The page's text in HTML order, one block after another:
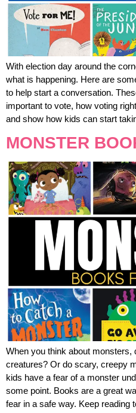
With election day around the
what is happening. Here are
to help start a conversation.
important to vote, how voting
and show how kids can start
MONSTER
When you think about monsters,
creatures? Or do scary, creepy
kids have a fear of a monster
some point. Books are a great
fear in a safe way. Keep reading